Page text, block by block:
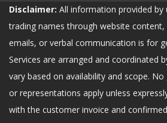
Disclaimer: All information provided by
trading names through website
emails, or verbal communication is for
Services are arranged and coordinated
vary based on availability and scope.
or representations apply unless
with the customer invoice and